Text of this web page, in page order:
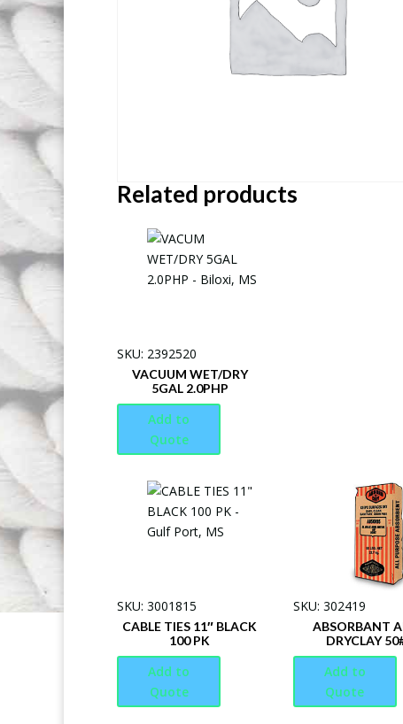
Related products
SKU: 2392520
VACUUM WET/DRY
5GAL 2.0PHP
Add to
Quote
SKU: 3001815
CABLE TIES 11″ BLACK
100 PK
Add to
Quote
SKU: 302419
ABSORBANT
DRYCLAY
Add to
Quote